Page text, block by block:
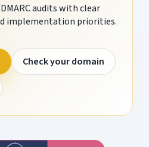
audits with clear
implementation priorities.
Check your domain